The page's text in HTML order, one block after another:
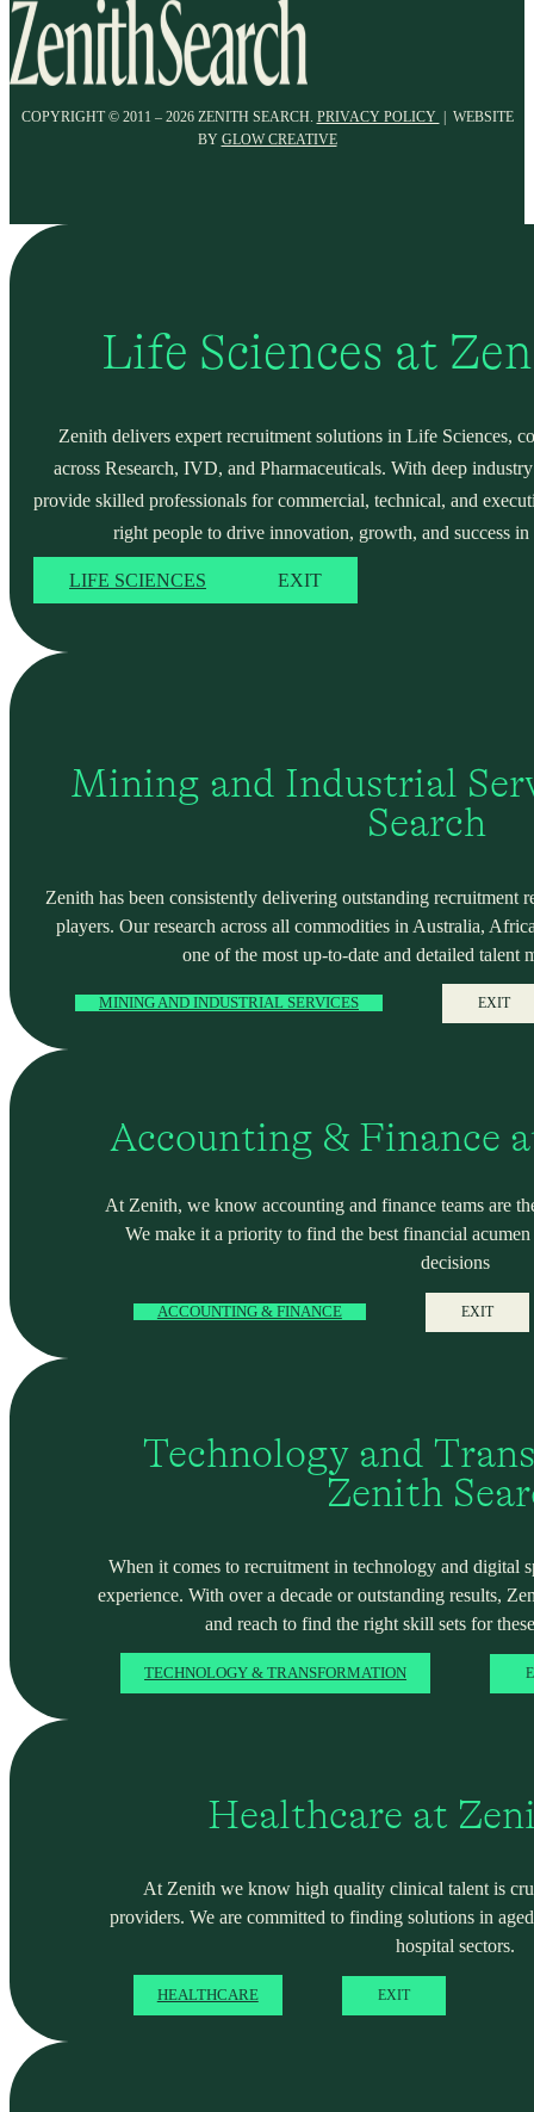
COPYRIGHT © 2011 – 2026 ZENITH SEARCH. PRIVACY POLICY
| WEBSITE
BY GLOW CREATIVE
Life Sciences at
Zenith delivers expert recruitment solutions in Life Sciences,
across Research, IVD, and Pharmaceuticals. With deep
provide skilled professionals for commercial, technical, and
right people to drive innovation, growth, and success
LIFE SCIENCES EXIT
Mining and Industrial
Search
Zenith has been consistently delivering outstanding recruitment
players. Our research across all commodities in Australia,
one of the most up-to-date and detailed talent
MINING AND INDUSTRIAL SERVICES EXIT
Accounting & Finance
At Zenith, we know accounting and finance teams are
We make it a priority to find the best financial
decisions
ACCOUNTING & FINANCE EXIT
Technology and
Zenith
When it comes to recruitment in technology and digital
experience. With over a decade or outstanding results,
and reach to find the right skill sets for
TECHNOLOGY & TRANSFORMATION
Healthcare at
At Zenith we know high quality clinical talent is
providers. We are committed to finding solutions in
hospital sectors.
HEALTHCARE EXIT